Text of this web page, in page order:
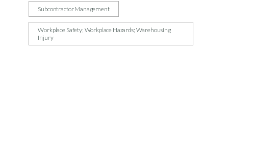
Subcontractor Management
Workplace Safety; Workplace Hazards; Warehousing
Injury